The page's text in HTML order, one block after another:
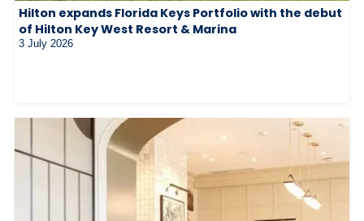
Hilton expands Florida Keys Portfolio with the debut
of Hilton Key West Resort & Marina
3 July 2026